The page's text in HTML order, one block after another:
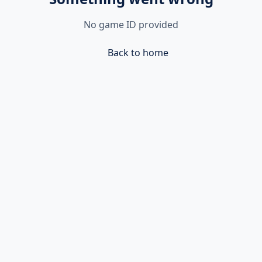
No game ID provided
Back to home